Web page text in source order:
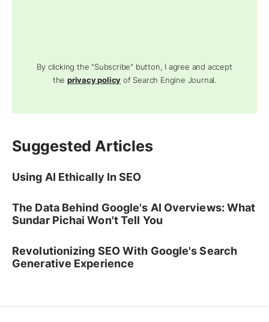
By clicking the "Subscribe" button, I agree and accept
theprivacy policy of Search Engine Journal.
Suggested Articles
Using AI Ethically In SEO
The Data Behind Google's AI Overviews: What
Sundar Pichai Won't Tell You
Revolutionizing SEO With Google's Search
Generative Experience